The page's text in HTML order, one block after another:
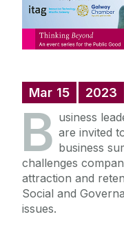
Mar 15 2023
B usiness
are invited
business
challenges
attraction and
Social and
issues.